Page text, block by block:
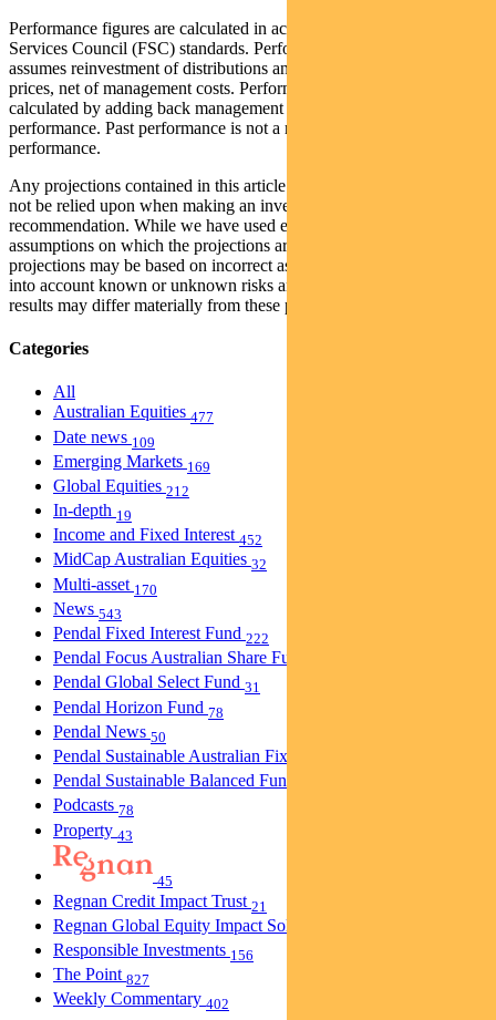
Performance figures are calculated in accordance with the Financial
Services Council (FSC) standards. Performance data (post-fee)
assumes reinvestment of distributions and is calculated using exit
prices, net of management costs. Performance data (pre-fee) is
calculated by adding back management costs to the post-fee
performance. Past performance is not a reliable indicator of future
performance.
Any projections contained in this article are predictive and should
not be relied upon when making an investment decision or
recommendation. While we have used every effort to ensure that the
assumptions on which the projections are based are reasonable, the
projections may be based on incorrect assumptions or may not take
into account known or unknown risks and uncertainties. The actual
results may differ materially from these projections.
Categories
All
Australian Equities 477
Date news 109
Emerging Markets 169
Global Equities 212
In-depth 19
Income and Fixed Interest 452
MidCap Australian Equities 32
Multi-asset 170
News 543
Pendal Fixed Interest Fund 222
Pendal Focus Australian Share Fund
Pendal Global Select Fund 31
Pendal Horizon Fund 78
Pendal News 50
Pendal Sustainable Australian Fixed Interest Fund
Pendal Sustainable Balanced Fund
Podcasts 78
Property 43
45
Regnan Credit Impact Trust 21
Regnan Global Equity Impact Solutions Fund
Responsible Investments 156
The Point 827
Weekly Commentary 402